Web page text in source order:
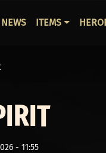
NEWS ITEMS
- 11:55